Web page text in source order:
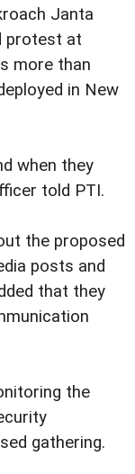
Janta
protest at
more than
in New
when they
told PTI.
the proposed
posts and
that they
the
gathering.